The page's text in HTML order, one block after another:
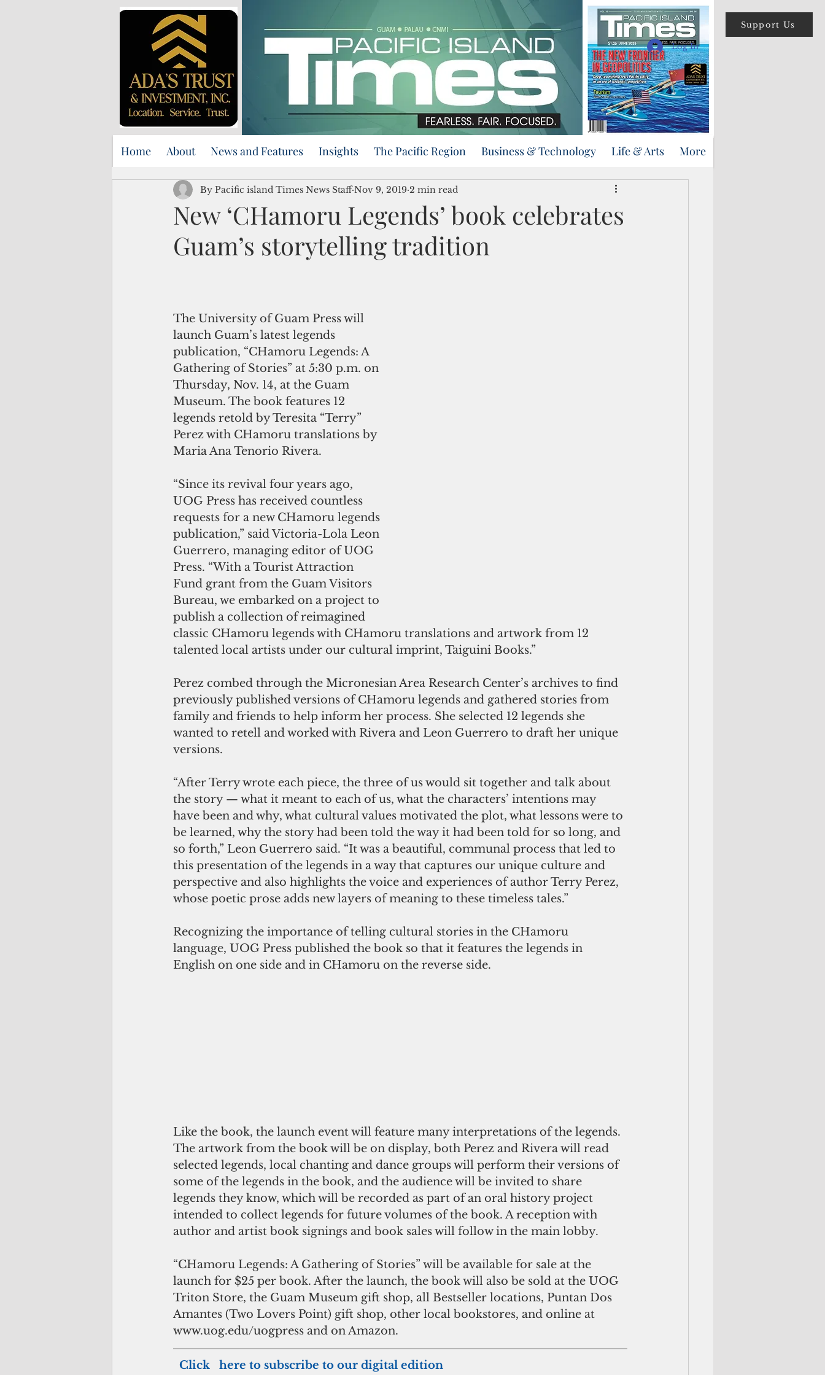
Support Us
Log In
Home About News and Features Insights The Pacific Region Business & Technology Life & Arts More
New ‘CHamoru Legends’ book celebrates
Guam’s storytelling tradition
By Pacific island Times News Staff Nov 9, 2019 2 min read
The University of Guam Press will
launch Guam’s latest legends
publication, “CHamoru Legends: A
Gathering of Stories” at 5:30 p.m. on
Thursday, Nov. 14, at the Guam
Museum. The book features 12
legends retold by Teresita “Terry”
Perez with CHamoru translations by
Maria Ana Tenorio Rivera.
“Since its revival four years ago,
UOG Press has received countless
requests for a new CHamoru legends
publication,” said Victoria-Lola Leon
Guerrero, managing editor of UOG
Press. “With a Tourist Attraction
Fund grant from the Guam Visitors
Bureau, we embarked on a project to
publish a collection of reimagined
classic CHamoru legends with CHamoru translations and artwork from 12
talented local artists under our cultural imprint, Taiguini Books.”
Perez combed through the Micronesian Area Research Center’s archives to find
previously published versions of CHamoru legends and gathered stories from
family and friends to help inform her process. She selected 12 legends she
wanted to retell and worked with Rivera and Leon Guerrero to draft her unique
versions.
“After Terry wrote each piece, the three of us would sit together and talk about
the story — what it meant to each of us, what the characters’ intentions may
have been and why, what cultural values motivated the plot, what lessons were to
be learned, why the story had been told the way it had been told for so long, and
so forth,” Leon Guerrero said. “It was a beautiful, communal process that led to
this presentation of the legends in a way that captures our unique culture and
perspective and also highlights the voice and experiences of author Terry Perez,
whose poetic prose adds new layers of meaning to these timeless tales.”
Recognizing the importance of telling cultural stories in the CHamoru
language, UOG Press published the book so that it features the legends in
English on one side and in CHamoru on the reverse side.
Like the book, the launch event will feature many interpretations of the legends.
The artwork from the book will be on display, both Perez and Rivera will read
selected legends, local chanting and dance groups will perform their versions of
some of the legends in the book, and the audience will be invited to share
legends they know, which will be recorded as part of an oral history project
intended to collect legends for future volumes of the book. A reception with
author and artist book signings and book sales will follow in the main lobby.
“CHamoru Legends: A Gathering of Stories” will be available for sale at the
launch for $25 per book. After the launch, the book will also be sold at the UOG
Triton Store, the Guam Museum gift shop, all Bestseller locations, Puntan Dos
Amantes (Two Lovers Point) gift shop, other local bookstores, and online at
www.uog.edu/uogpress and on Amazon.
Click   here to subscribe to our digital edition